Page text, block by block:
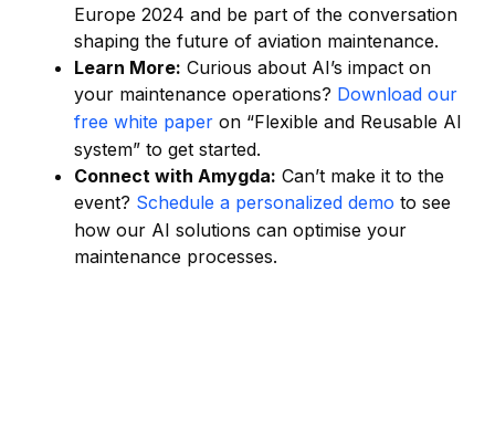
Europe 2024 and be part of the conversation
shaping the future of aviation maintenance.
Learn More: Curious about AI’s impact on
your maintenance operations? Download our
free white paper on “Flexible and Reusable AI
system” to get started.
Connect with Amygda: Can’t make it to the
event? Schedule a personalized demo to see
how our AI solutions can optimise your
maintenance processes.